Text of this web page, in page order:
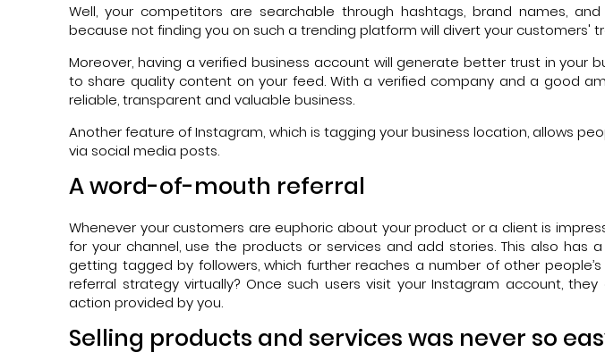
Well, your competitors are searchable through hashtags, brand names,
because not finding you on such a trending platform will divert your customers'
Moreover, having a verified business account will generate better trust in your
to share quality content on your feed. With a verified company and a good
reliable, transparent and valuable business.
Another feature of Instagram, which is tagging your business location, allows
via social media posts.
A word-of-mouth referral
Whenever your customers are euphoric about your product or a client is
for your channel, use the products or services and add stories. This also has
getting tagged by followers, which further reaches a number of other
referral strategy virtually? Once such users visit your Instagram account,
action provided by you.
Selling products and services was never so